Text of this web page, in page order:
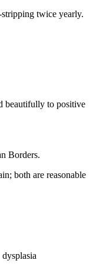
twice yearly.
beautifully to positive
Borders.
both are reasonable